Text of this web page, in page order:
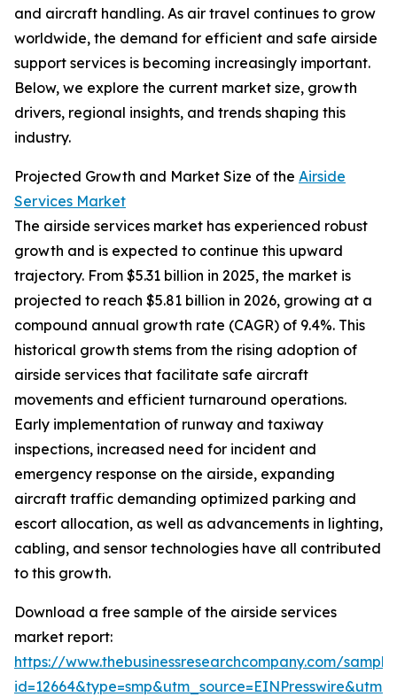
and aircraft handling. As air travel continues to grow
worldwide, the demand for efficient and safe airside
support services is becoming increasingly important.
Below, we explore the current market size, growth
drivers, regional insights, and trends shaping this
industry.
Projected Growth and Market Size of the Airside
Services Market
The airside services market has experienced robust
growth and is expected to continue this upward
trajectory. From $5.31 billion in 2025, the market is
projected to reach $5.81 billion in 2026, growing at a
compound annual growth rate (CAGR) of 9.4%. This
historical growth stems from the rising adoption of
airside services that facilitate safe aircraft
movements and efficient turnaround operations.
Early implementation of runway and taxiway
inspections, increased need for incident and
emergency response on the airside, expanding
aircraft traffic demanding optimized parking and
escort allocation, as well as advancements in lighting,
cabling, and sensor technologies have all contributed
to this growth.
Download a free sample of the airside services
market report:
https://www.thebusinessresearchcompany.com/